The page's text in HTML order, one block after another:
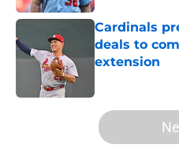
Cardinals
deals to
extension
5 related articles loaded